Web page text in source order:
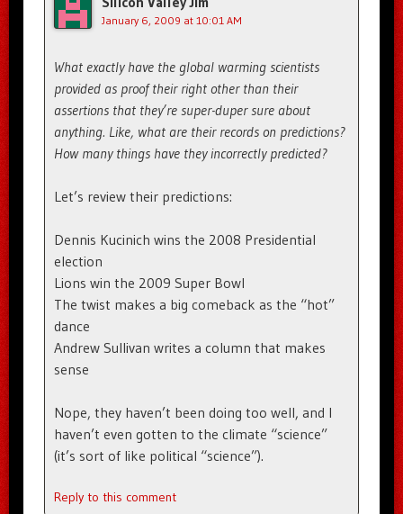
January 6, 2009 at 10:01 AM
What exactly have the global warming scientists
provided as proof their right other than their
assertions that they’re super-duper sure about
anything. Like, what are their records on predictions?
How many things have they incorrectly predicted?
Let’s review their predictions:
Dennis Kucinich wins the 2008 Presidential
election
Lions win the 2009 Super Bowl
The twist makes a big comeback as the “hot”
dance
Andrew Sullivan writes a column that makes
sense
Nope, they haven’t been doing too well, and I
haven’t even gotten to the climate “science”
(it’s sort of like political “science”).
Reply to this comment